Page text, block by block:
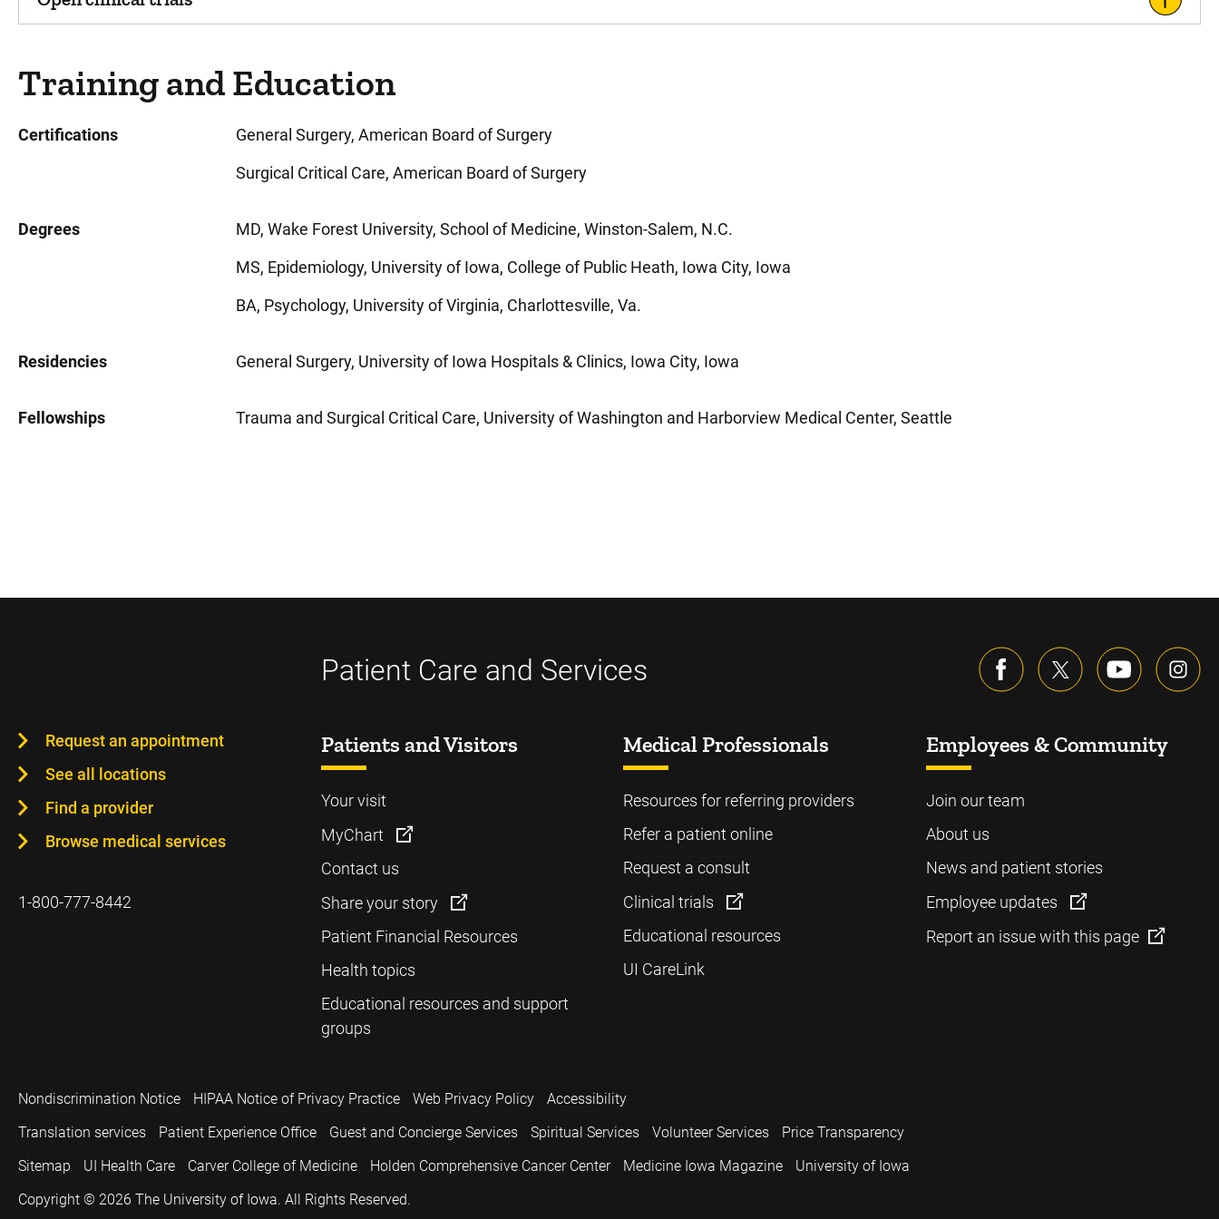
Training and Education
Certifications
General Surgery, American Board of Surgery
Surgical Critical Care, American Board of Surgery
Degrees
MD, Wake Forest University, School of Medicine, Winston-Salem, N.C.
MS, Epidemiology, University of Iowa, College of Public Heath, Iowa City, Iowa
BA, Psychology, University of Virginia, Charlottesville, Va.
Residencies General Surgery, University of Iowa Hospitals & Clinics, Iowa City, Iowa
Fellowships Trauma and Surgical Critical Care, University of Washington and Harborview Medical Center, Seattle
Patient Care and Services
Request an appointment
See all locations
Find a provider
Browse medical services
1-800-777-8442
Patients and Visitors
Your visit
MyChart
Contact us
Share your story
Patient Financial Resources
Health topics
Educational resources and support
groups
Medical Professionals
Resources for referring providers
Refer a patient online
Request a consult
Clinical trials
Educational resources
UI CareLink
Employees & Community
Join our team
About us
News and patient stories
Employee updates
Report an issue with this page
Nondiscrimination Notice HIPAA Notice of Privacy Practice Web Privacy Policy
Accessibility
Translation services
Patient Experience Office Guest and Concierge Services Spiritual Services Volunteer Services
Price Transparency
Sitemap
UI Health Care Carver College of Medicine Holden Comprehensive Cancer Center Medicine Iowa Magazine
University of Iowa
Copyright © 2026 The University of Iowa. All Rights Reserved.